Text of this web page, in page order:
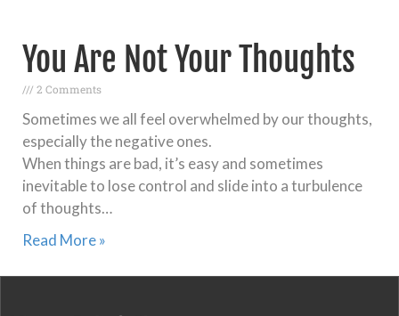
You Are Not Your Thoughts
2 Comments
Sometimes we all feel overwhelmed by our thoughts,
especially the negative ones.
When things are bad, it’s easy and sometimes
inevitable to lose control and slide into a turbulence
of thoughts…
Read More »